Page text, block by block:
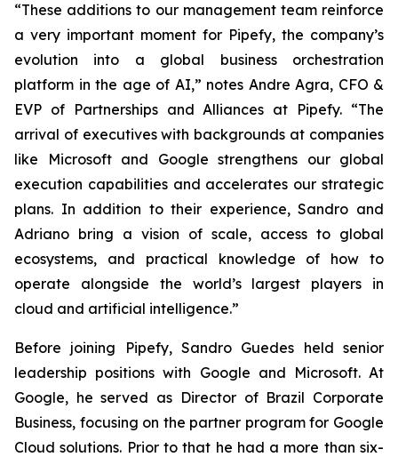
“These additions to our management team reinforce
a very important moment for Pipefy, the company’s
evolution into a global business orchestration
platform in the age of AI,” notes Andre Agra, CFO &
EVP of Partnerships and Alliances at Pipefy. “The
arrival of executives with backgrounds at companies
like Microsoft and Google strengthens our global
execution capabilities and accelerates our strategic
plans. In addition to their experience, Sandro and
Adriano bring a vision of scale, access to global
ecosystems, and practical knowledge of how to
operate alongside the world’s largest players in
cloud and artificial intelligence.”
Before joining Pipefy, Sandro Guedes held senior
leadership positions with Google and Microsoft. At
Google, he served as Director of Brazil Corporate
Business, focusing on the partner program for Google
Cloud solutions. Prior to that he had a more than six-